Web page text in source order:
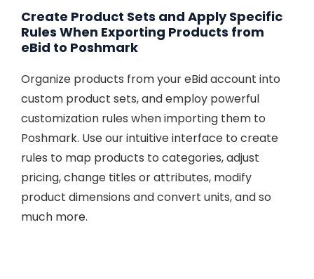
Create Product Sets and Apply Specific
Rules When Exporting Products from
eBid to Poshmark
Organize products from your eBid account into
custom product sets, and employ powerful
customization rules when importing them to
Poshmark. Use our intuitive interface to create
rules to map products to categories, adjust
pricing, change titles or attributes, modify
product dimensions and convert units, and so
much more.